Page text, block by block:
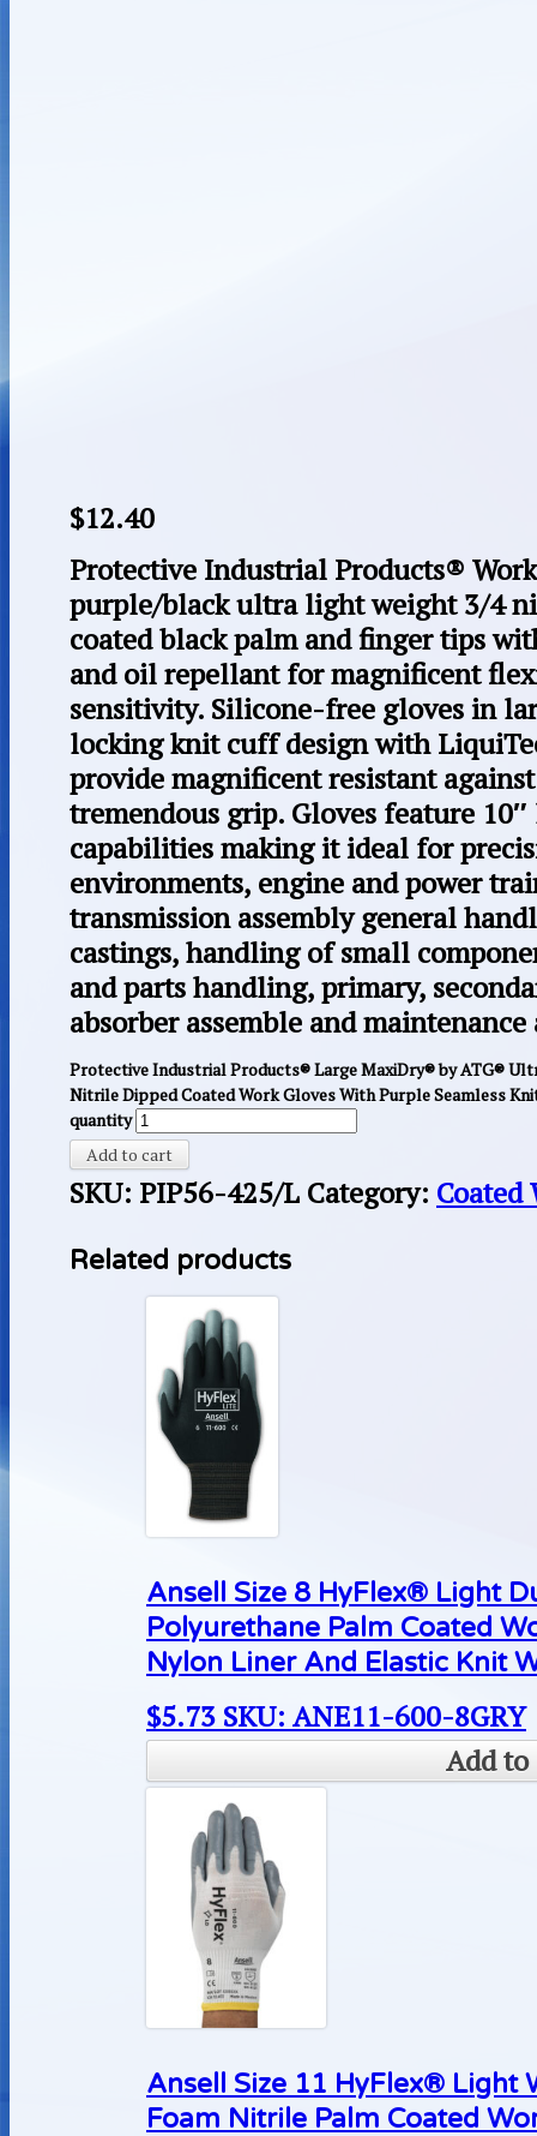
$12.40
Protective Industrial Products®
purple/black ultra light weight 3/4
coated black palm and finger tips
and oil repellant for magnificent
sensitivity. Silicone-free gloves in
locking knit cuff design with
provide magnificent resistant
tremendous grip. Gloves feature
capabilities making it ideal for
environments, engine and power
transmission assembly general
castings, handling of small
and parts handling, primary,
absorber assemble and
Protective Industrial Products® Large MaxiDry® by ATG®
Nitrile Dipped Coated Work Gloves With Purple Seamless
quantity
Add to cart
SKU: PIP56-425/L Category: Coated
Related products
Ansell Size 8 HyFlex® Light
Polyurethane Palm Coated
Nylon Liner And Elastic Knit
$5.73 SKU: ANE11-600-8GRY
Add to
Ansell Size 11 HyFlex® Light
Foam Nitrile Palm Coated